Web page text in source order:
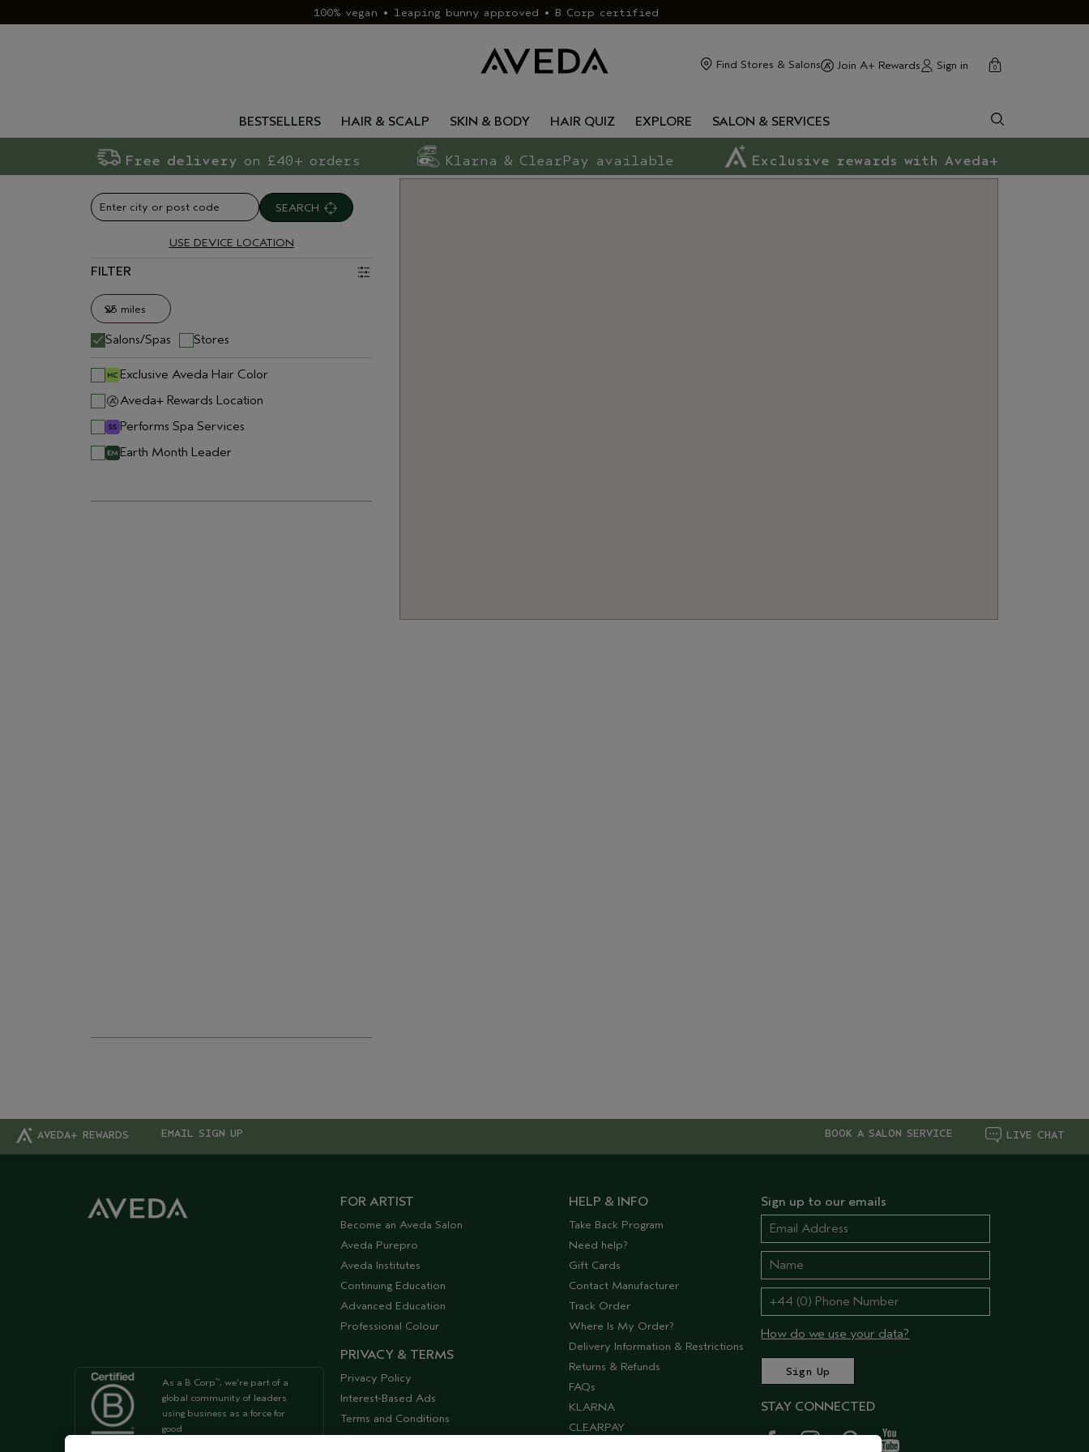
100% vegan • leaping bunny approved • B Corp certified
Find Stores & Salons Join A+ Rewards Sign in cart
0
close
BESTSELLERS HAIR & SCALP SKIN & BODY HAIR QUIZ EXPLORE SALON & SERVICES
Free delivery on £40+ orders Klarna & ClearPay available Exclusive rewards with Aveda+
SEARCH
USE DEVICE LOCATION
FILTER
25 miles
25 miles
Salons/Spas Stores
Exclusive Aveda Hair Color
Aveda+ Rewards Location
Performs Spa Services
Earth Month Leader
AVEDA+ REWARDS EMAIL SIGN UP LIVE CHAT
BOOK A SALON SERVICE
As a B Corp™, we're part of a
global community of leaders
using business as a force for
good
FOR ARTIST
Become an Aveda Salon
Aveda Purepro
Aveda Institutes
Continuing Education
Advanced Education
Professional Colour
PRIVACY & TERMS
Privacy Policy
Interest-Based Ads
Terms and Conditions
Accessibility
HELP & INFO
Take Back Program
Need help?
Gift Cards
Contact Manufacturer
Track Order
Where Is My Order?
Delivery Information & Restrictions
Returns & Refunds
FAQs
KLARNA
CLEARPAY
Sign up to our emails
How do we use your data?
STAY CONNECTED